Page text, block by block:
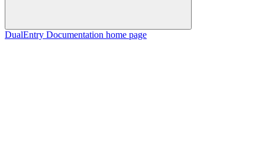
DualEntry Documentation home page